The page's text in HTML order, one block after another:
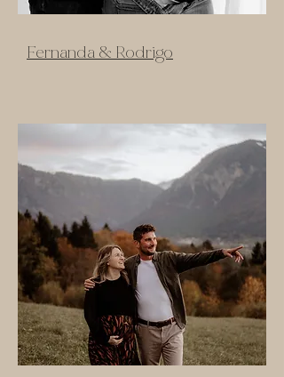
Fernanda & Rodrigo